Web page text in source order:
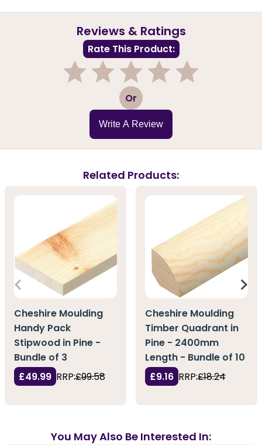
Reviews & Ratings
Rate This Product:
3 Or
Write A Review
Related Products:
Cheshire Moulding
Handy Pack
Stipwood in Pine -
Bundle of 3
£49.99 RRP:£99.58
Cheshire Moulding
Timber Quadrant in
Pine - 2400mm
Length - Bundle of 10
£9.16 RRP:£18.24
You May Also Be Interested In: